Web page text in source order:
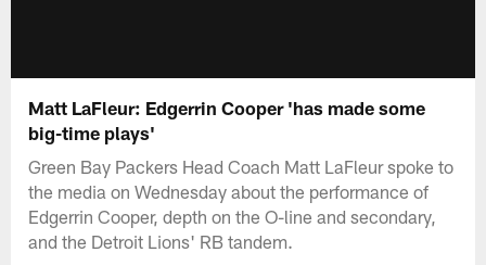
Matt LaFleur: Edgerrin Cooper 'has made some
big-time plays'
Green Bay Packers Head Coach Matt LaFleur spoke to
the media on Wednesday about the performance of
Edgerrin Cooper, depth on the O-line and secondary,
and the Detroit Lions' RB tandem.